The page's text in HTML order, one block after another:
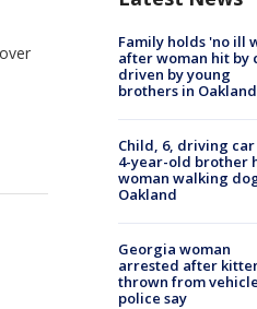
Family holds 'no ill
after woman hit by
driven by young
brothers in Oakland
Child, 6, driving
4-year-old brother
woman walking
Oakland
Georgia woman
arrested after
thrown from
police say